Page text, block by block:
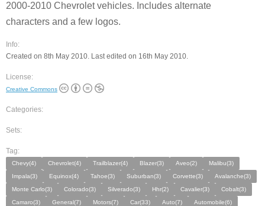
2000-2010 Chevrolet vehicles. Includes alternate
characters and a few logos.
Info:
Created on 8th May 2010. Last edited on 16th May 2010.
License:
Creative Commons
Categories:
Sets:
Tag:
Chevy(4) Chevrolet(4) Trailblazer(4) Blazer(3) Aveo(2)
Malibu(3)
Impala(3)
Equinox(4) Tahoe(3) Suburban(3) Corvette(3)
Avalanche(3)
Monte Carlo(3)
Colorado(3) Silverado(3) Hhr(2) Cavalier(3)
Cobalt(3)
Camaro(3)
General(7) Motors(7) Car(33) Auto(7)
Automobile(6)